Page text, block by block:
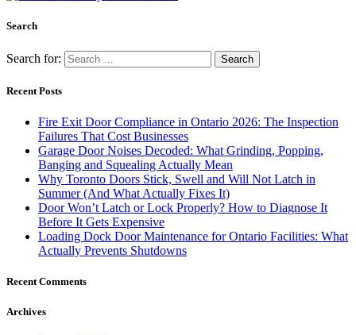
Search
Search for:
Recent Posts
Fire Exit Door Compliance in Ontario 2026: The Inspection
Failures That Cost Businesses
Garage Door Noises Decoded: What Grinding, Popping,
Banging and Squealing Actually Mean
Why Toronto Doors Stick, Swell and Will Not Latch in
Summer (And What Actually Fixes It)
Door Won’t Latch or Lock Properly? How to Diagnose It
Before It Gets Expensive
Loading Dock Door Maintenance for Ontario Facilities: What
Actually Prevents Shutdowns
Recent Comments
Archives